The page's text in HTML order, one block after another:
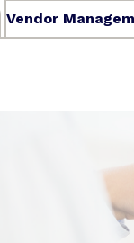
Vendor